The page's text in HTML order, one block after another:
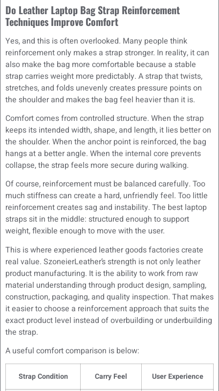
Do Leather Laptop Bag Strap Reinforcement
Techniques Improve Comfort
Yes, and this is often overlooked. Many people think
reinforcement only makes a strap stronger. In reality, it can
also make the bag more comfortable because a stable
strap carries weight more predictably. A strap that twists,
stretches, and folds unevenly creates pressure points on
the shoulder and makes the bag feel heavier than it is.
Comfort comes from controlled structure. When the strap
keeps its intended width, shape, and length, it lies better on
the shoulder. When the anchor point is reinforced, the bag
hangs at a better angle. When the internal core prevents
collapse, the strap feels more secure during walking.
Of course, reinforcement must be balanced carefully. Too
much stiffness can create a hard, unfriendly feel. Too little
reinforcement creates sag and instability. The best laptop
straps sit in the middle: structured enough to support
weight, flexible enough to move with the user.
This is where experienced leather goods factories create
real value. SzoneierLeather’s strength is not only leather
product manufacturing. It is the ability to work from raw
material understanding through product design, sampling,
construction, packaging, and quality inspection. That makes
it easier to choose a reinforcement approach that suits the
exact product level instead of overbuilding or underbuilding
the strap.
A useful comfort comparison is below:
Strap Condition Carry Feel User Experience